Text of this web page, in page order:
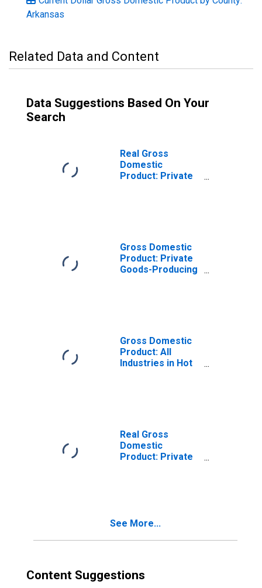
Arkansas
Related Data and Content
Data Suggestions Based On Your
Search
Real Gross
Domestic
Product: Private
Gross Domestic
Product: Private
Goods-Producing
Gross Domestic
Product: All
Industries in Hot
Real Gross
Domestic
Product: Private
See More...
Content Suggestions